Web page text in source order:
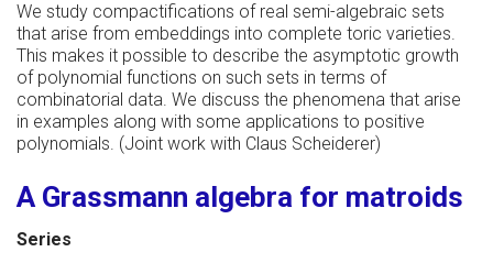
We study compactifications of real semi-algebraic sets
that arise from embeddings into complete toric varieties.
This makes it possible to describe the asymptotic growth
of polynomial functions on such sets in terms of
combinatorial data. We discuss the phenomena that arise
in examples along with some applications to positive
polynomials. (Joint work with Claus Scheiderer)
A Grassmann algebra for matroids
Series